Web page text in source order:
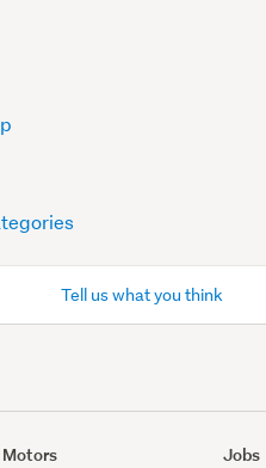
Tell us what you think
Motors Jobs